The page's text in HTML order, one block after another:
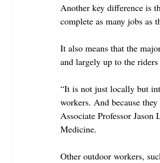
Another key difference is
complete as many jobs as
It also means that the
and largely up to the
“It is not just locally but
workers. And because
Associate Professor
Medicine.
Other outdoor workers,